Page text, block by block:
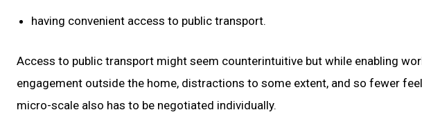
having convenient access to public transport.
Access to public transport might seem counterintuitive but while enabling
engagement outside the home, distractions to some extent, and so fewer
micro-scale also has to be negotiated individually.